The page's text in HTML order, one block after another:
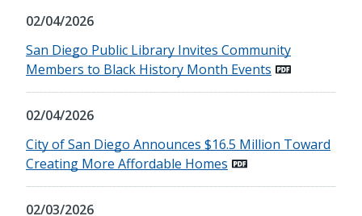
02/04/2026
San Diego Public Library Invites Community
Members to Black History Month Events
02/04/2026
City of San Diego Announces $16.5 Million Toward
Creating More Affordable Homes
02/03/2026